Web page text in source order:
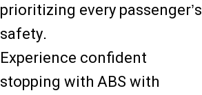
prioritizing every passenger’s
safety.
Experience confident
stopping with ABS with